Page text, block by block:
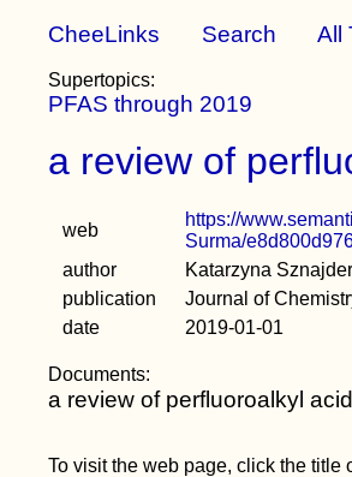
CheeLinks Search All
Supertopics:
PFAS through 2019
a review of
web
https://
Surma/
author
Katarzyna
publication
Journal of
date
2019-01-01
Documents:
a review of perfluoroalkyl
To visit the web page, click the title